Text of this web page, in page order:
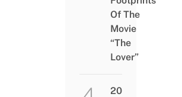
Of The
Movie
“The
Lover”
20